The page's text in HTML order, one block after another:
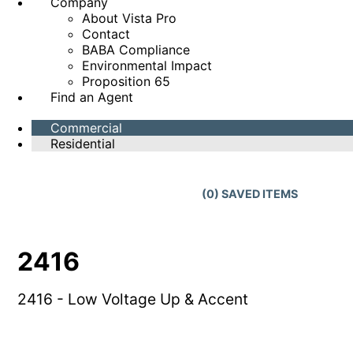
About Vista Pro
Contact
BABA Compliance
Environmental Impact
Proposition 65
Find an Agent
Commercial
Residential
(0) SAVED ITEMS
2416
2416 - Low Voltage Up & Accent